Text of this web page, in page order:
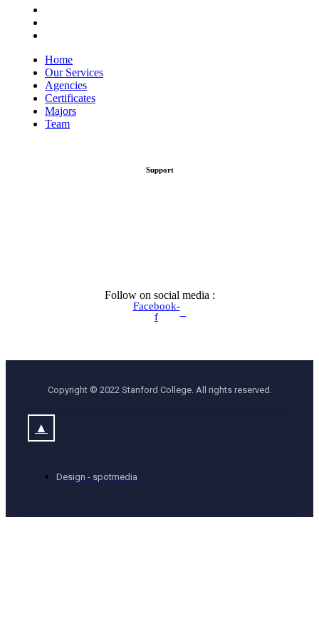
Home
Our Services
Agencies
Certificates
Majors
Team
Support
Follow on social media :
Facebook-
f
Copyright © 2022 Stanford College. All rights reserved.
▲
Design - spotmedia